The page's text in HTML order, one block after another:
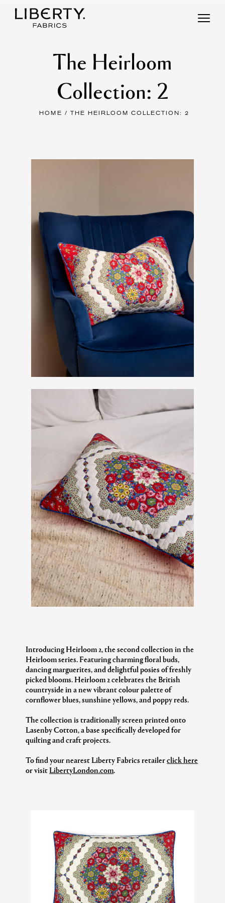
The Heirloom
Collection: 2
HOME / THE HEIRLOOM COLLECTION: 2
Introducing Heirloom 2, the second collection in the
Heirloom series. Featuring charming floral buds,
dancing marguerites, and delightful posies of freshly
picked blooms. Heirloom 2 celebrates the British
countryside in a new vibrant colour palette of
cornflower blues, sunshine yellows, and poppy reds.
The collection is traditionally screen printed onto
Lasenby Cotton, a base specifically developed for
quilting and craft projects.
To find your nearest Liberty Fabrics retailerclick here
or visitLibertyLondon.com.